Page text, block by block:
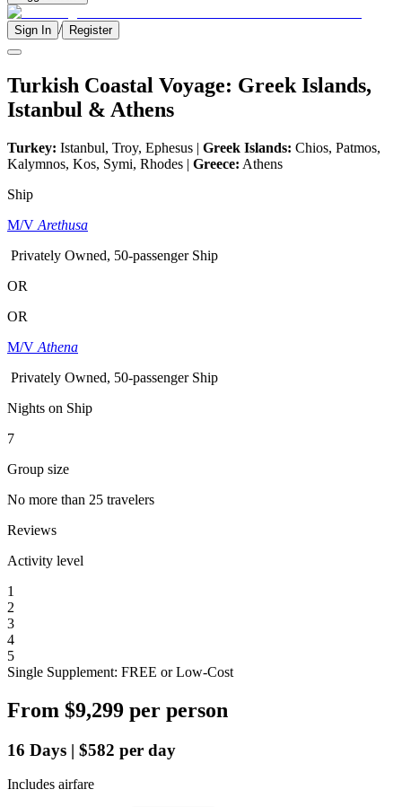
Sign In / Register
Turkish Coastal Voyage: Greek Islands,
Istanbul & Athens
Turkey: Istanbul, Troy, Ephesus | Greek Islands: Chios, Patmos,
Kalymnos, Kos, Symi, Rhodes | Greece: Athens
Ship
M/V Arethusa
Privately Owned, 50-passenger Ship
OR
OR
M/V Athena
Privately Owned, 50-passenger Ship
Nights on Ship
7
Group size
No more than 25 travelers
Reviews
Activity level
1
2
3
4
5
Single Supplement: FREE or Low-Cost
From $9,299 per person
16 Days | $582 per day
Includes airfare